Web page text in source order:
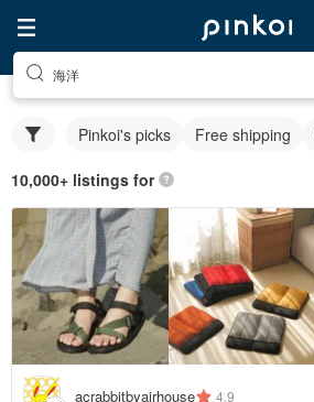
海洋
Pinkoi's picks Free shipping
10,000+ listings for
acrabbitbyairhouse 4.9